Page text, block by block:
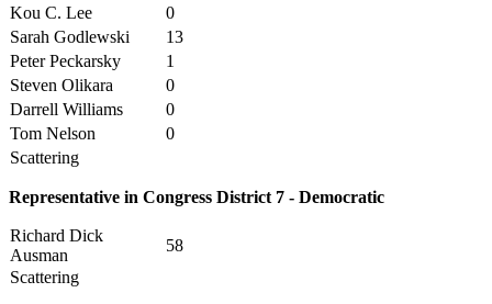
Kou C. Lee
0
Sarah Godlewski
13
Peter Peckarsky
1
Steven Olikara
0
Darrell Williams
0
Tom Nelson
0
Scattering
Representative in Congress District 7 - Democratic
Richard Dick
Ausman
58
Scattering